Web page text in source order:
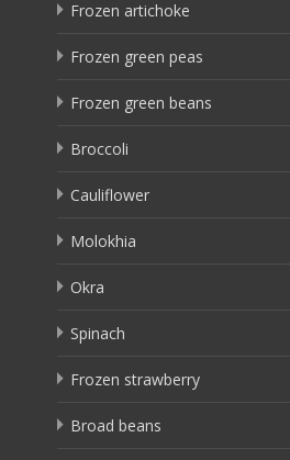
Frozen artichoke
Frozen green peas
Frozen green beans
Broccoli
Cauliflower
Molokhia
Okra
Spinach
Frozen strawberry
Broad beans